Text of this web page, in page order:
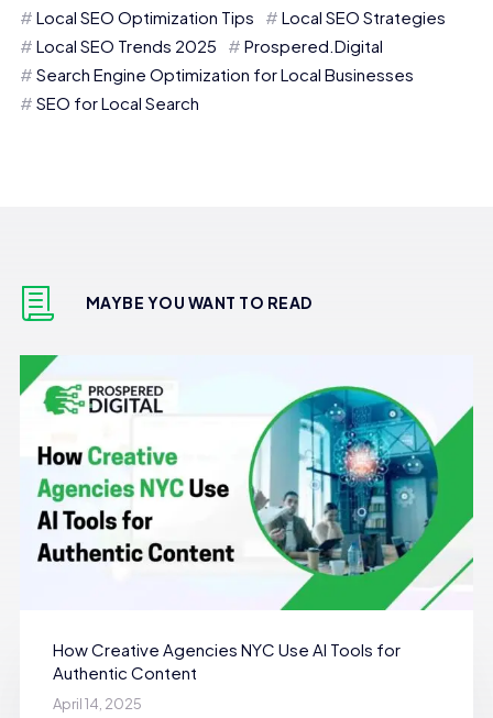
Local SEO Optimization Tips
Local SEO Strategies
Local SEO Trends 2025
Prospered.Digital
Search Engine Optimization for Local Businesses
SEO for Local Search
MAYBE YOU WANT TO READ
How Creative Agencies NYC Use AI Tools for
Authentic Content
April 14, 2025